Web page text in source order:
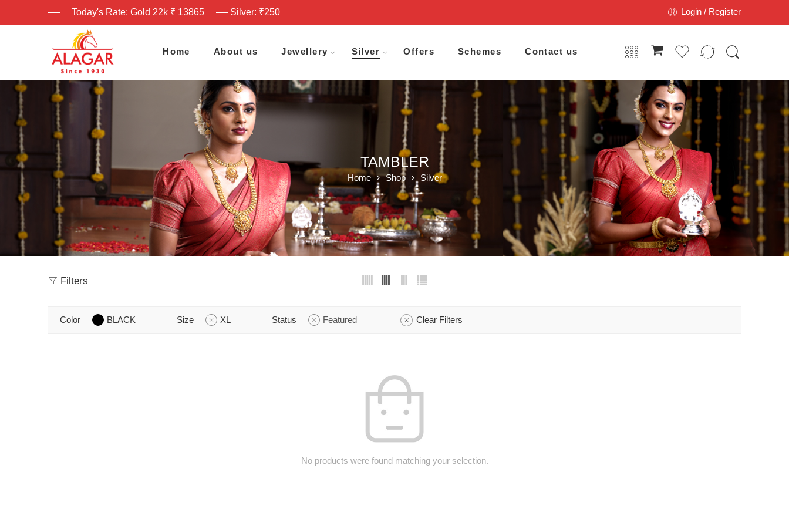
Today's Rate: Gold 22k ₹ 13865 Silver: ₹250 Login / Register
Home About us Jewellery Silver Offers Schemes Contact us
TAMBLER
Home Shop Silver
Filters
Color BLACK Size XL Status Featured Clear Filters
No products were found matching your selection.